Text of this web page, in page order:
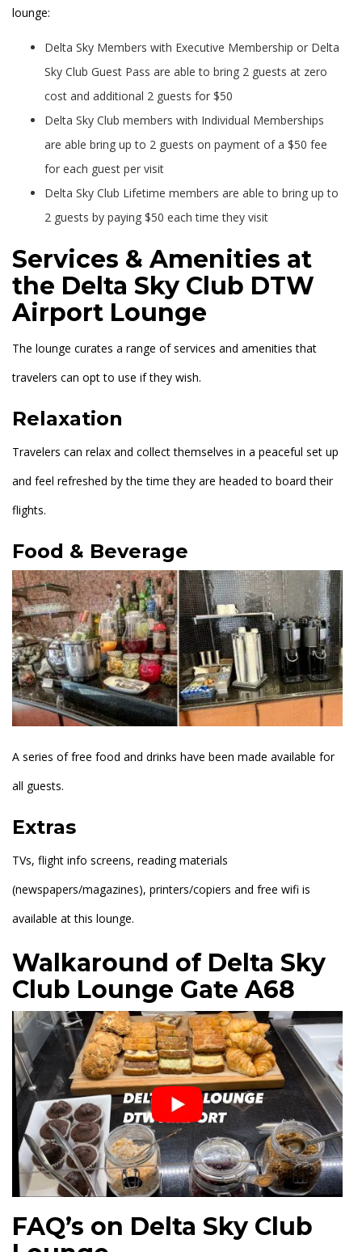
lounge:
Delta Sky Members with Executive Membership or Delta
Sky Club Guest Pass are able to bring 2 guests at zero
cost and additional 2 guests for $50
Delta Sky Club members with Individual Memberships
are able bring up to 2 guests on payment of a $50 fee
for each guest per visit
Delta Sky Club Lifetime members are able to bring up to
2 guests by paying $50 each time they visit
Services & Amenities at
the Delta Sky Club DTW
Airport Lounge
The lounge curates a range of services and amenities that
travelers can opt to use if they wish.
Relaxation
Travelers can relax and collect themselves in a peaceful set up
and feel refreshed by the time they are headed to board their
flights.
Food & Beverage
A series of free food and drinks have been made available for
all guests.
Extras
TVs, flight info screens, reading materials
(newspapers/magazines), printers/copiers and free wifi is
available at this lounge.
Walkaround of Delta Sky
Club Lounge Gate A68
FAQ’s on Delta Sky Club